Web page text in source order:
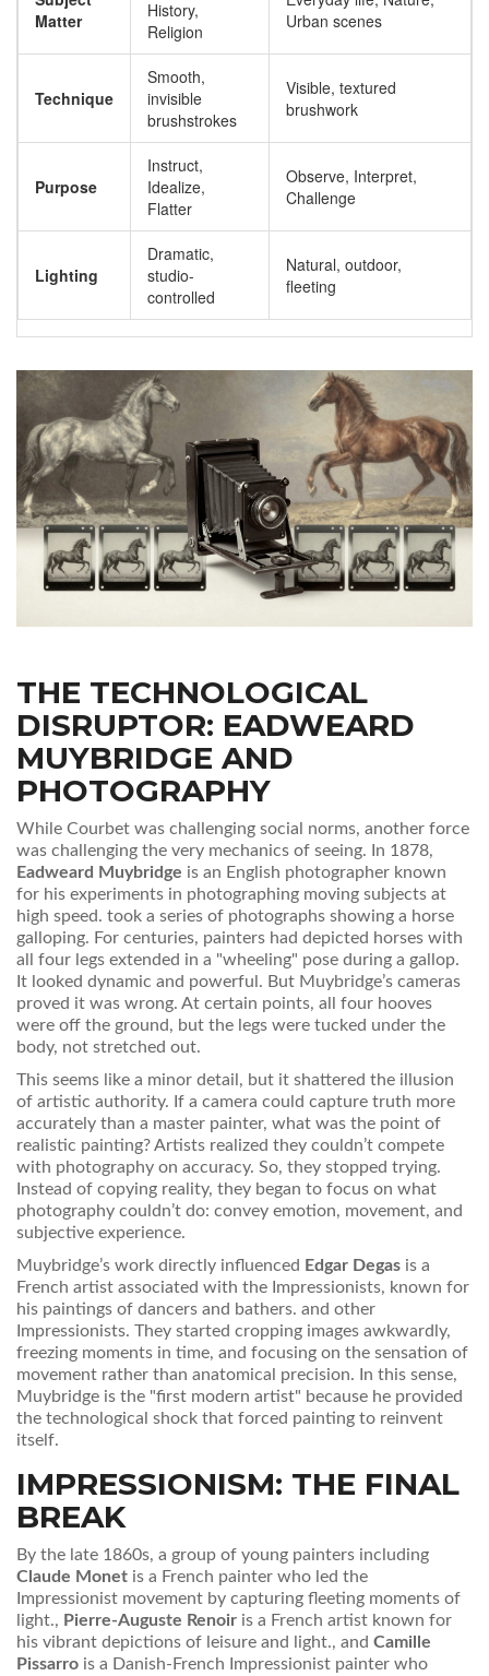
Matter
History,
Religion
Urban scenes
Technique
Smooth,
invisible
brushstrokes
Visible, textured
brushwork
Purpose
Instruct,
Idealize,
Flatter
Observe, Interpret,
Challenge
Lighting
Dramatic,
studio-
controlled
Natural, outdoor,
fleeting
THE TECHNOLOGICAL
DISRUPTOR: EADWEARD
MUYBRIDGE AND
PHOTOGRAPHY
While Courbet was challenging social norms, another force
was challenging the very mechanics of seeing. In 1878,
Eadweard Muybridge is an English photographer known
for his experiments in photographing moving subjects at
high speed. took a series of photographs showing a horse
galloping. For centuries, painters had depicted horses with
all four legs extended in a "wheeling" pose during a gallop.
It looked dynamic and powerful. But Muybridge’s cameras
proved it was wrong. At certain points, all four hooves
were off the ground, but the legs were tucked under the
body, not stretched out.
This seems like a minor detail, but it shattered the illusion
of artistic authority. If a camera could capture truth more
accurately than a master painter, what was the point of
realistic painting? Artists realized they couldn’t compete
with photography on accuracy. So, they stopped trying.
Instead of copying reality, they began to focus on what
photography couldn’t do: convey emotion, movement, and
subjective experience.
Muybridge’s work directly influenced Edgar Degas is a
French artist associated with the Impressionists, known for
his paintings of dancers and bathers. and other
Impressionists. They started cropping images awkwardly,
freezing moments in time, and focusing on the sensation of
movement rather than anatomical precision. In this sense,
Muybridge is the "first modern artist" because he provided
the technological shock that forced painting to reinvent
itself.
IMPRESSIONISM: THE FINAL
BREAK
By the late 1860s, a group of young painters including
Claude Monet is a French painter who led the
Impressionist movement by capturing fleeting moments of
light., Pierre-Auguste Renoir is a French artist known for
his vibrant depictions of leisure and light., and Camille
Pissarro is a Danish-French Impressionist painter who